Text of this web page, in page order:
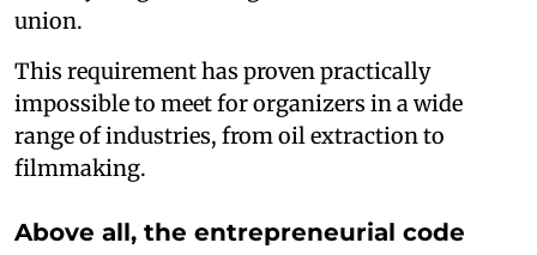
union.
This requirement has proven practically
impossible to meet for organizers in a wide
range of industries, from oil extraction to
filmmaking.
Above all, the entrepreneurial code